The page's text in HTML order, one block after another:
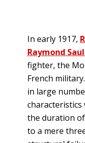
In early 1917,
Raymond
fighter, the
French
in large
characteristics
the duration
to a mere